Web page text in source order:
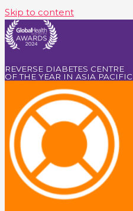
Skip to content
REVERSE DIABETES CENTRE
OF THE YEAR IN ASIA PACIFIC